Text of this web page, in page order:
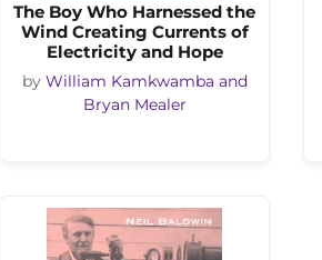
The Boy Who Harnessed the
Wind Creating Currents of
Electricity and Hope
by William Kamkwamba and
Bryan Mealer